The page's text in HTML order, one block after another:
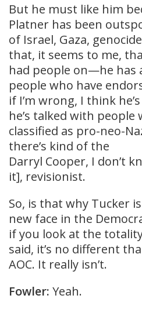
But he must like him
Platner has been
of Israel, Gaza,
that, it seems to me,
had people on—he has
people who have
if I’m wrong, I think
he’s talked with people
classified as pro-neo-
there’s kind of the
Darryl Cooper, I don’t
it], revisionist.
So, is that why Tucker
new face in the
if you look at the
said, it’s no different
AOC. It really isn’t.
Fowler: Yeah.